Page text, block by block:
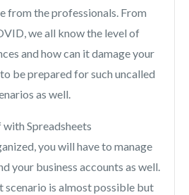
from the professionals. From
we all know the level of
and how can it damage your
be prepared for such uncalled
as well.
Spreadsheets
you will have to manage
your business accounts as well.
scenario is almost possible but